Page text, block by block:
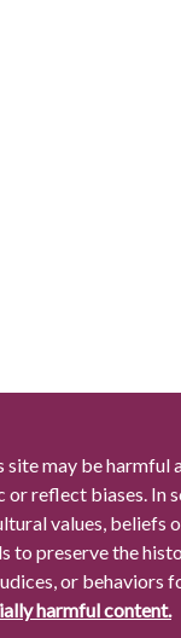
may be harmful
reflect biases. In
values, beliefs
to preserve the
or behaviors
harmful content.